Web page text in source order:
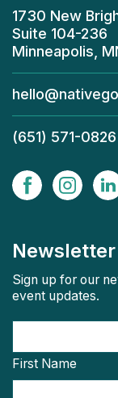
1730 New
Suite 104-236
Minneapolis,
(651) 571-0826
Sign up for our
event updates.
First Name